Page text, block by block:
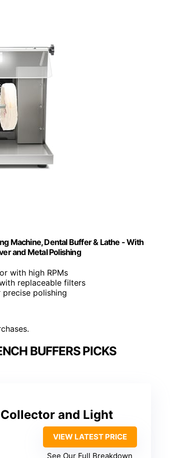
Machine, Dental Buffer & Lathe - With
and Metal Polishing
with high RPMs
replaceable filters
polishing
BUFFERS PICKS
and Light
VIEW LATEST PRICE
See Our Full Breakdown